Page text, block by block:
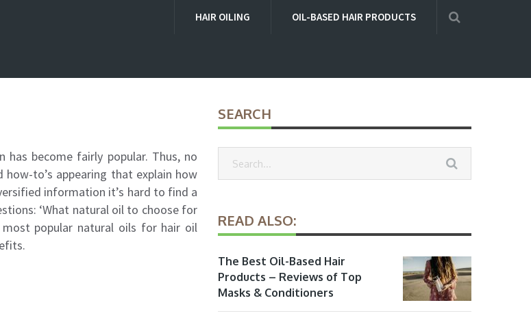
HAIR OILING OIL-BASED HAIR PRODUCTS
become fairly popular. Thus, no
to’s appearing that explain how
information it’s hard to find a
‘What natural oil to choose for
popular natural oils for hair oil
SEARCH
READ ALSO:
The Best Oil-Based Hair
Products – Reviews of Top
Masks & Conditioners